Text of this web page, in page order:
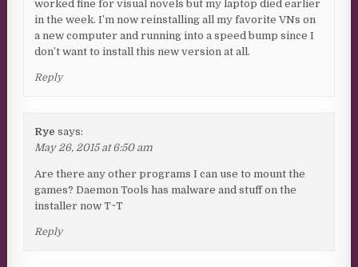
worked fine for visual novels but my laptop died earlier
in the week. I’m now reinstalling all my favorite VNs on
a new computer and running into a speed bump since I
don’t want to install this new version at all.
Reply
Rye says:
May 26, 2015 at 6:50 am
Are there any other programs I can use to mount the
games? Daemon Tools has malware and stuff on the
installer now T~T
Reply